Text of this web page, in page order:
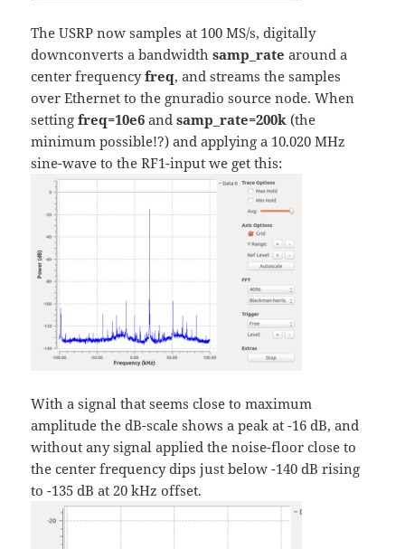
The USRP now samples at 100 MS/s, digitally
downconverts a bandwidthsamp_rate around a
center frequencyfreq, and streams the samples
over Ethernet to the gnuradio source node. When
settingfreq=10e6 andsamp_rate=200k (the
minimum possible!?) and applying a 10.020 MHz
sine-wave to the RF1-input we get this:
With a signal that seems close to maximum
amplitude the dB-scale shows a peak at -16 dB, and
without any signal applied the noise-floor close to
the center frequency dips just below -140 dB rising
to -135 dB at 20 kHz offset.